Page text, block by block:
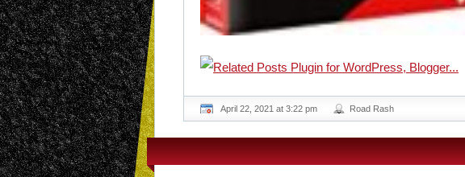
April 22, 2021 at 3:22 pm Road Rash